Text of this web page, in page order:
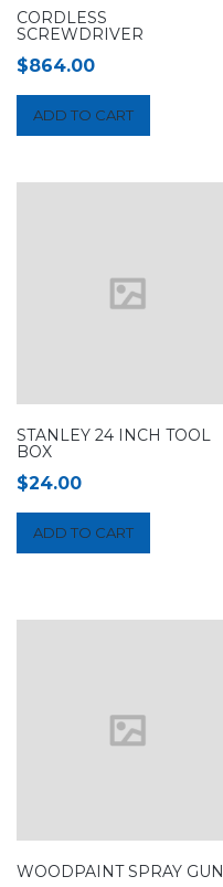
CORDLESS
SCREWDRIVER
$864.00
ADD TO CART
STANLEY 24 INCH TOOL
BOX
$24.00
ADD TO CART
WOODPAINT SPRAY GUN